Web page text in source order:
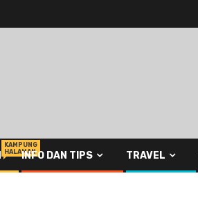
KAMPUNG
HALAMANINFO DAN TIPS TRAVEL